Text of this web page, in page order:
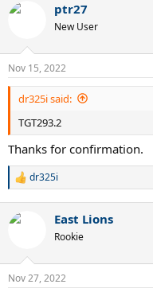
c
n
s
:
ptr27
New User
Nov 15, 2022
dr325i said:
TGT293.2
Thanks for confirmation.
R
c
n
s
dr325i
East Lions
Rookie
Nov 27, 2022